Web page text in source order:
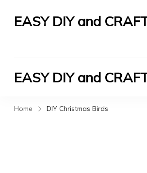
EASY DIY and
EASY DIY and
Home DIY Christmas Birds